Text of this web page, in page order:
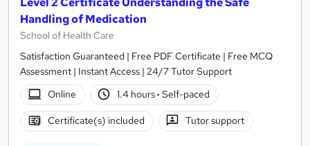
Handling of Medication
School of Health Care
Satisfaction Guaranteed | Free PDF Certificate | Free MCQ
Assessment | Instant Access | 24/7 Tutor Support
Online
1.4 hours· Self-paced
Certificate(s) included Tutor support